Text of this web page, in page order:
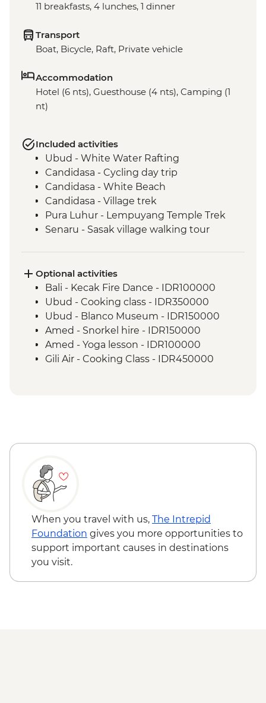
11 breakfasts, 4 lunches, 1 dinner
Transport
Boat, Bicycle, Raft, Private vehicle
Accommodation
Hotel (6 nts), Guesthouse (4 nts), Camping (1
nt)
Included activities
Ubud - White Water Rafting
Candidasa - Cycling day trip
Candidasa - White Beach
Candidasa - Village trek
Pura Luhur - Lempuyang Temple Trek
Senaru - Sasak village walking tour
Gili Air - Snorkelling
Optional activities
Bali - Kecak Fire Dance - IDR100000
Ubud - Cooking class - IDR350000
Ubud - Blanco Museum - IDR150000
Amed - Snorkel hire - IDR150000
Amed - Yoga lesson - IDR100000
Gili Air - Cooking Class - IDR450000
When you travel with us, The Intrepid
Foundation gives you more opportunities to
support important causes in destinations
you visit.